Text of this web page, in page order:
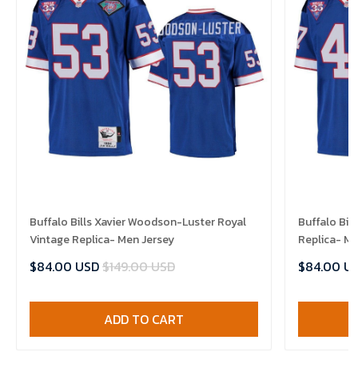
Buffalo Bills Xavier Woodson-Luster Royal
Vintage Replica- Men Jersey
$84.00 USD$149.00 USD
ADD TO CART
Buffalo
Replica-
$84.00